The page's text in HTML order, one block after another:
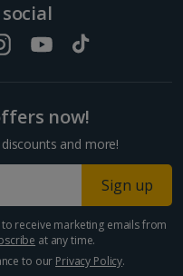
now!
and more!
Sign up
receive marketing emails from
at any time.
to our Privacy Policy.